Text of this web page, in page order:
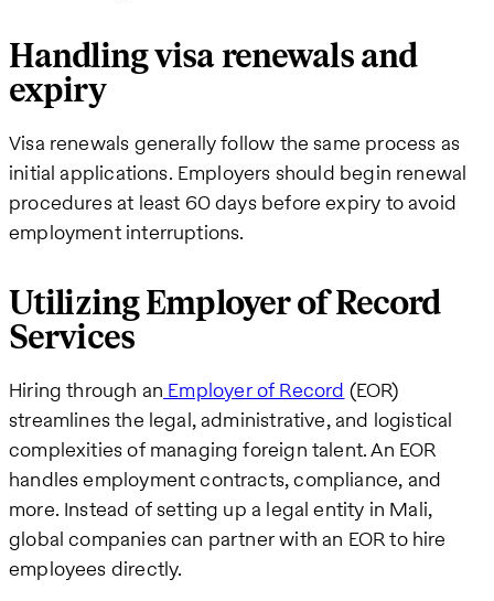
Handling visa renewals and
expiry
Visa renewals generally follow the same process as
initial applications. Employers should begin renewal
procedures at least 60 days before expiry to avoid
employment interruptions.
Utilizing Employer of Record
Services
Hiring through an Employer of Record (EOR)
streamlines the legal, administrative, and logistical
complexities of managing foreign talent. An EOR
handles employment contracts, compliance, and
more. Instead of setting up a legal entity in Mali,
global companies can partner with an EOR to hire
employees directly.